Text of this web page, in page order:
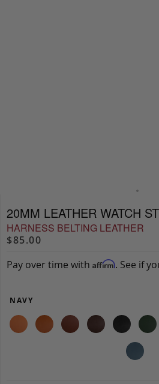
20MM LEATHER WATCH
HARNESS BELTING LEATHER
$85.00
Pay over time with Affirm. See if
NAVY